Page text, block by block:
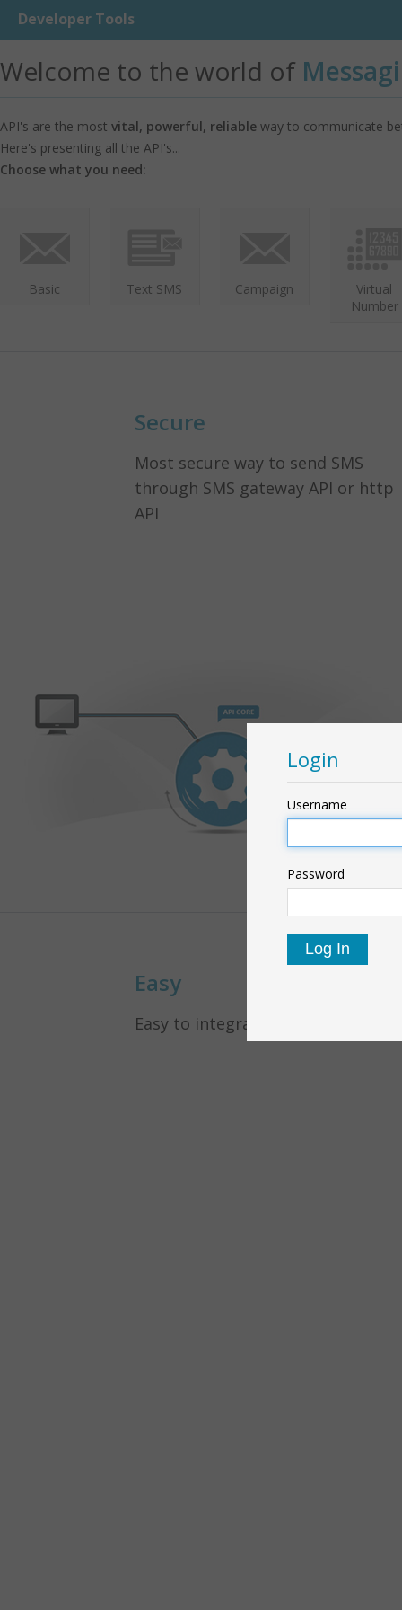
Developer Tools
Welcome to the world of
API's are the most vital, powerful, reliable way to communicate
Here's presenting all the API's...
Choose what you need:
Basic Text SMS Campaign
Virtual
Number
Secure
Most secure way to send SMS
through SMS gateway API or http
API
Easy
Easy to integrate in your panel
Login
Username
Password